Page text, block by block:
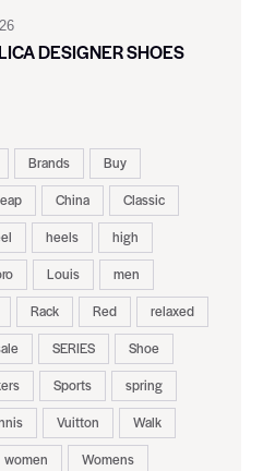
DESIGNER SHOES
Brands
Buy
China
Classic
heels
high
Louis
men
Rack Red
relaxed
SERIES
Shoe
Sports
spring
Vuitton
Walk
women Womens